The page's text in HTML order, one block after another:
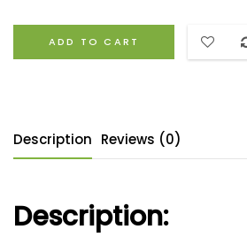
ADD TO CART
Description Reviews (0)
Description: